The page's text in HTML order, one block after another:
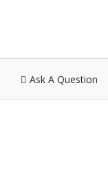
Ask A Question